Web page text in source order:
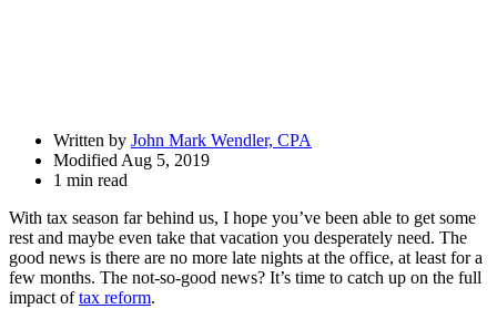
Written by John Mark Wendler, CPA
Modified Aug 5, 2019
1 min read
With tax season far behind us, I hope you’ve been able to get some
rest and maybe even take that vacation you desperately need. The
good news is there are no more late nights at the office, at least for a
few months. The not-so-good news? It’s time to catch up on the full
impact oftax reform.